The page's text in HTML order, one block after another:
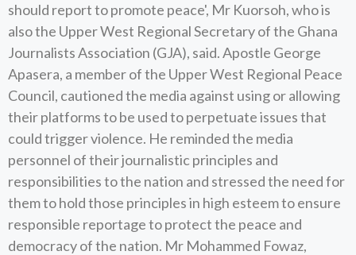
should report to promote peace', Mr Kuorsoh, who is
also the Upper West Regional Secretary of the Ghana
Journalists Association (GJA), said. Apostle George
Apasera, a member of the Upper West Regional Peace
Council, cautioned the media against using or allowing
their platforms to be used to perpetuate issues that
could trigger violence. He reminded the media
personnel of their journalistic principles and
responsibilities to the nation and stressed the need for
them to hold those principles in high esteem to ensure
responsible reportage to protect the peace and
democracy of the nation. Mr Mohammed Fowaz,